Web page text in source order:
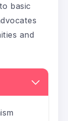
basic
and